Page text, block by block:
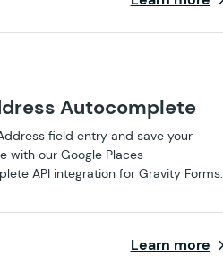
Autocomplete
field entry and save your
with our Google Places
API integration for Gravity Forms.
Learn more